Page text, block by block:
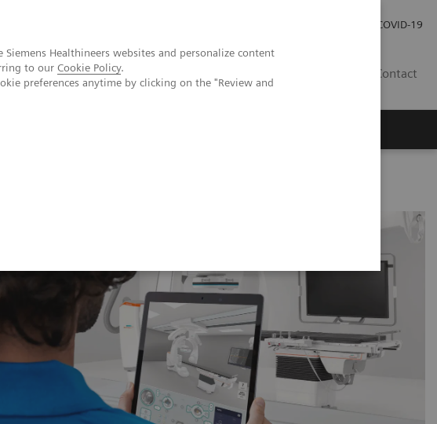
Healthineers websites and personalize content
to our Cookie Policy.
preferences anytime by clicking on the "Review and
COVID-19
Contact